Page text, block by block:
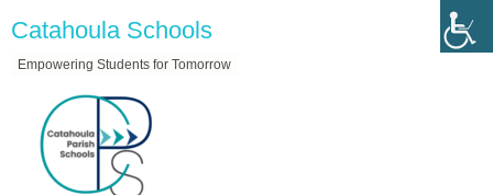
content
Catahoula Schools
Empowering Students for Tomorrow